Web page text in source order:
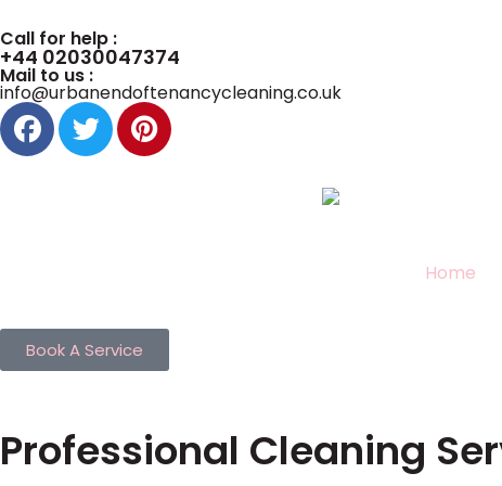
Call for help :
+44 02030047374
Mail to us :
info@urbanendoftenancycleaning.co.uk
Home
Book A Service
Professional Cleaning